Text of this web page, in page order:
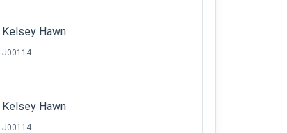
Kelsey Hawn
J00114
Kelsey Hawn
J00114